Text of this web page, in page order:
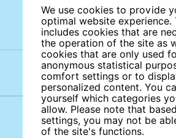
We use cookies to provide
optimal website experience.
includes cookies that are
the operation of the site as
cookies that are only used
anonymous statistical
comfort settings or to
personalized content. You
yourself which categories
allow. Please note that
settings, you may not be
of the site's functions.
Subject areas